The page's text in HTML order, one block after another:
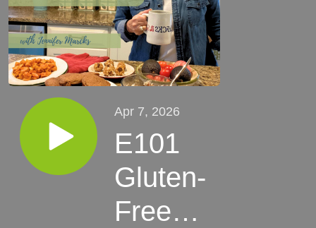
Apr 7, 2026
E101
Gluten-
Free